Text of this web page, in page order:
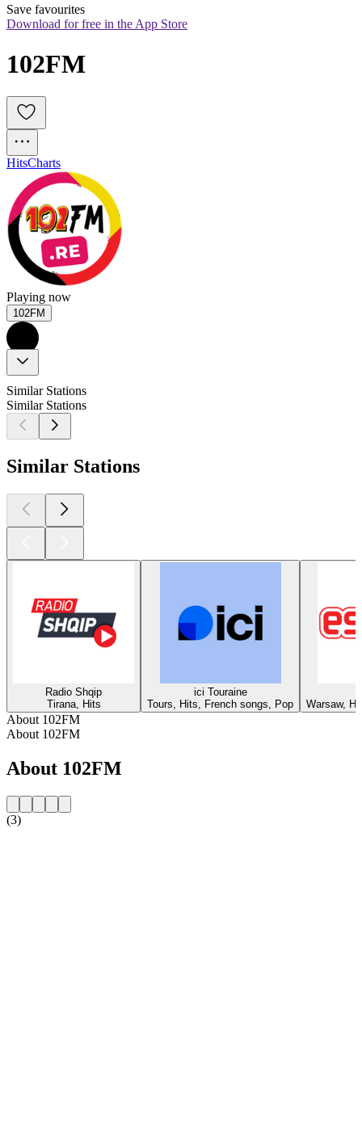
Save favourites
Download for free in the App Store
102FM
HitsCharts
Playing now
102FM
Similar Stations
Similar Stations
Similar Stations
Radio Shqip
Tirana, Hits
ici Touraine
Tours, Hits, French songs, Pop
Warsaw,
About 102FM
About 102FM
About 102FM
(3)